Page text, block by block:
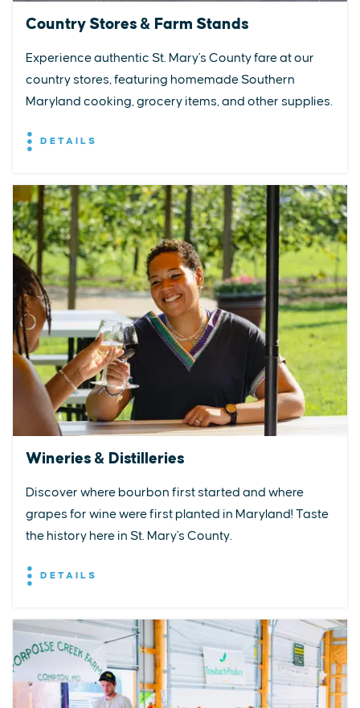
Country Stores & Farm Stands
Experience authentic St. Mary's County fare at our
country stores, featuring homemade Southern
Maryland cooking, grocery items, and other supplies.
DETAILS
Wineries & Distilleries
Discover where bourbon first started and where
grapes for wine were first planted in Maryland! Taste
the history here in St. Mary's County.
DETAILS